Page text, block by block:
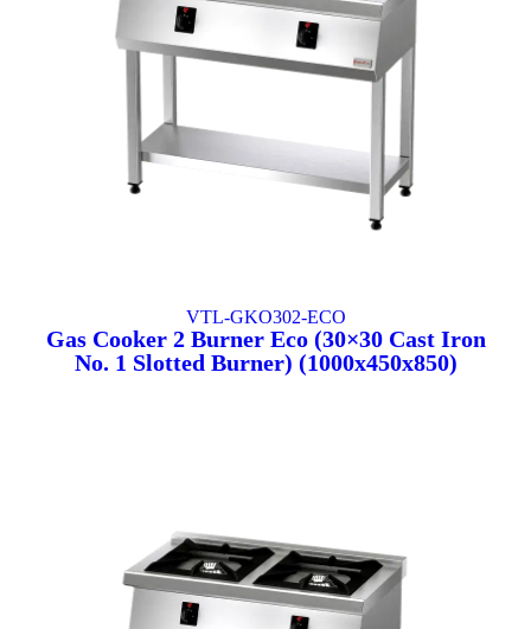
VTL-GKO302-ECO
Gas Cooker 2 Burner Eco (30×30 Cast Iron
No. 1 Slotted Burner) (1000x450x850)